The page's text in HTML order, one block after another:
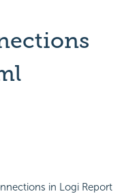
in Logi Report